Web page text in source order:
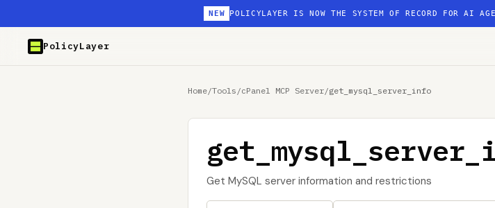
NEW POLICYLAYER IS NOW THE SYSTEM OF RECORD FOR AI
PolicyLayer
Home/Tools /cPanel MCP Server/get_mysql_server_info
Get MySQL server information and restrictions